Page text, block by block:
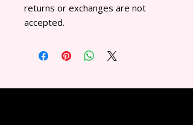
returns or exchanges are not
accepted.